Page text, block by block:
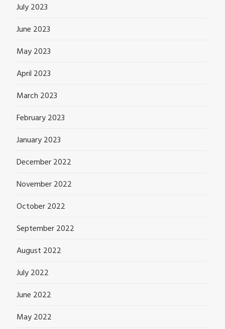
July 2023
June 2023
May 2023
April 2023
March 2023
February 2023
January 2023
December 2022
November 2022
October 2022
September 2022
August 2022
July 2022
June 2022
May 2022